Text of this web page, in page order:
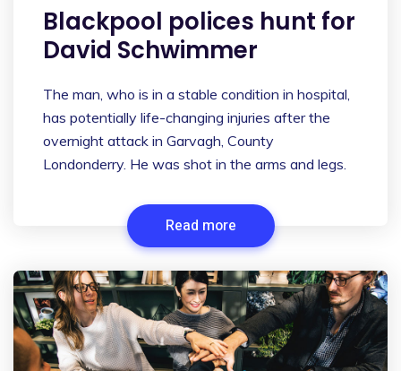
Blackpool polices hunt for
David Schwimmer
The man, who is in a stable condition in hospital,
has potentially life-changing injuries after the
overnight attack in Garvagh, County
Londonderry. He was shot in the arms and legs.
Read more